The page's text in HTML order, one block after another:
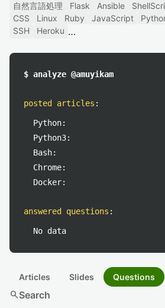
自然言語処理
Flask Ansible
CSS
Linux Ruby JavaScript
SSH
Heroku
$ analyze @amuyikam
posted articles :
Python:
Python3:
Bash:
Chrome:
Docker:
answered questions :
No data
Articles Slides Questions
searchSearch